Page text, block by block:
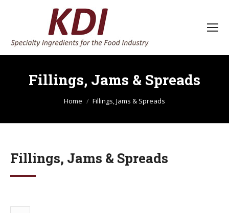
Fillings, Jams & Spreads
You are here:
Home Fillings, Jams & Spreads
Fillings, Jams & Spreads